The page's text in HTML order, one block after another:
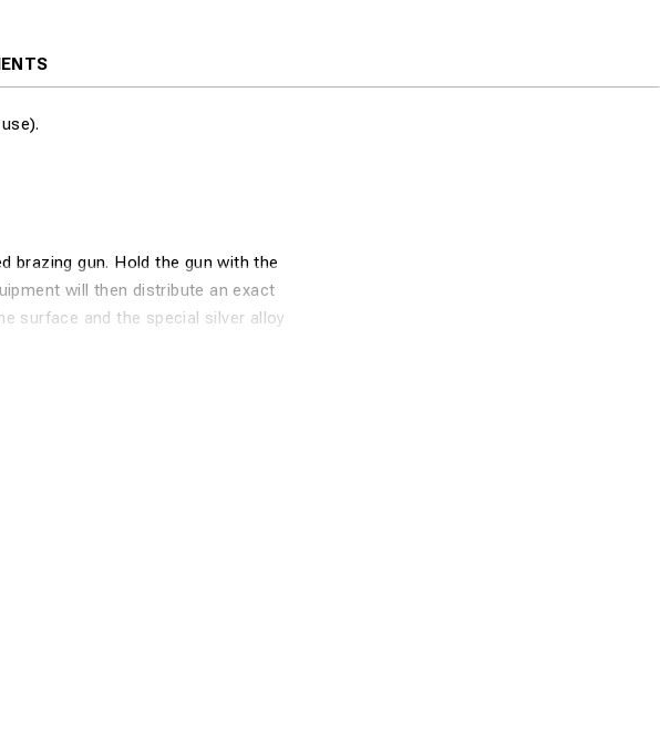
brazing gun. Hold the gun with the
will then distribute an exact
surface and the special silver alloy
have created an extremely efficient